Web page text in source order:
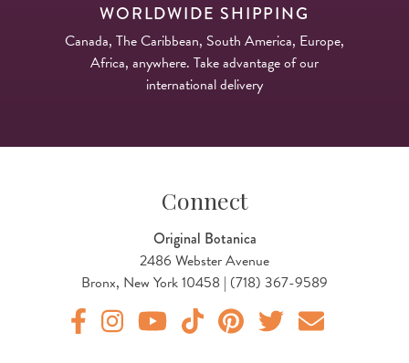
WORLDWIDE SHIPPING
Canada, The Caribbean, South America, Europe,
Africa, anywhere. Take advantage of our
international delivery
Connect
Original Botanica
2486 Webster Avenue
Bronx, New York 10458 | (718) 367-9589